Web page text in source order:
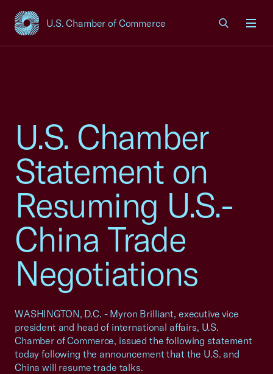
U.S. Chamber of Commerce
USCC Homepage
U.S. Chamber
Statement on
Resuming U.S.-
China Trade
Negotiations
WASHINGTON, D.C. - Myron Brilliant, executive vice
president and head of international affairs, U.S.
Chamber of Commerce, issued the following statement
today following the announcement that the U.S. and
China will resume trade talks.